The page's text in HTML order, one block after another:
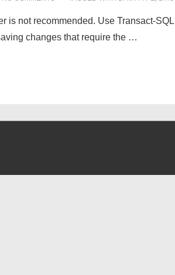
not recommended. Use Transact-
changes that require the …